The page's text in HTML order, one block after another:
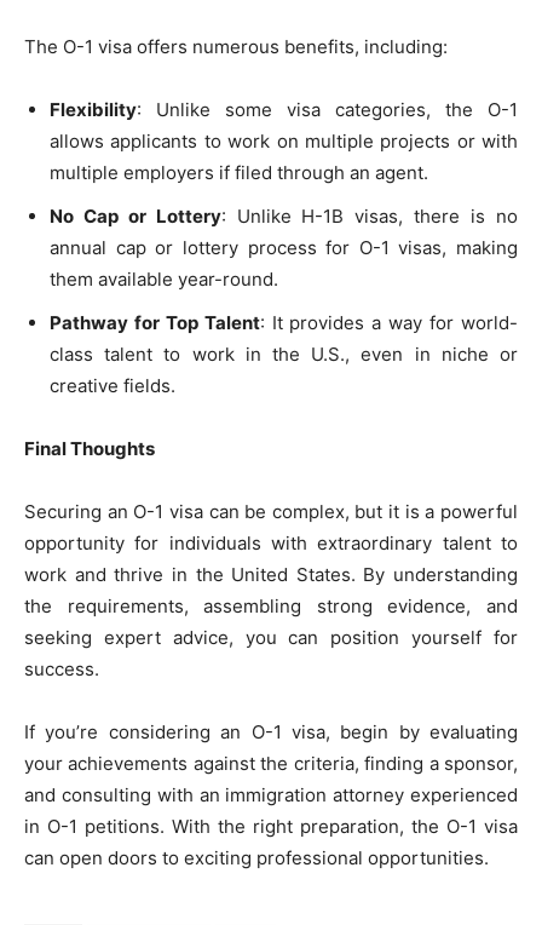
The O-1 visa offers numerous benefits, including:
Flexibility: Unlike some visa categories, the O-1
allows applicants to work on multiple projects or with
multiple employers if filed through an agent.
No Cap or Lottery: Unlike H-1B visas, there is no
annual cap or lottery process for O-1 visas, making
them available year-round.
Pathway for Top Talent: It provides a way for world-
class talent to work in the U.S., even in niche or
creative fields.
Final Thoughts
Securing an O-1 visa can be complex, but it is a powerful
opportunity for individuals with extraordinary talent to
work and thrive in the United States. By understanding
the requirements, assembling strong evidence, and
seeking expert advice, you can position yourself for
success.
If you’re considering an O-1 visa, begin by evaluating
your achievements against the criteria, finding a sponsor,
and consulting with an immigration attorney experienced
in O-1 petitions. With the right preparation, the O-1 visa
can open doors to exciting professional opportunities.